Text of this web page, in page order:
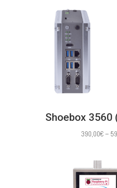
Shoebox 3560
390,00€–